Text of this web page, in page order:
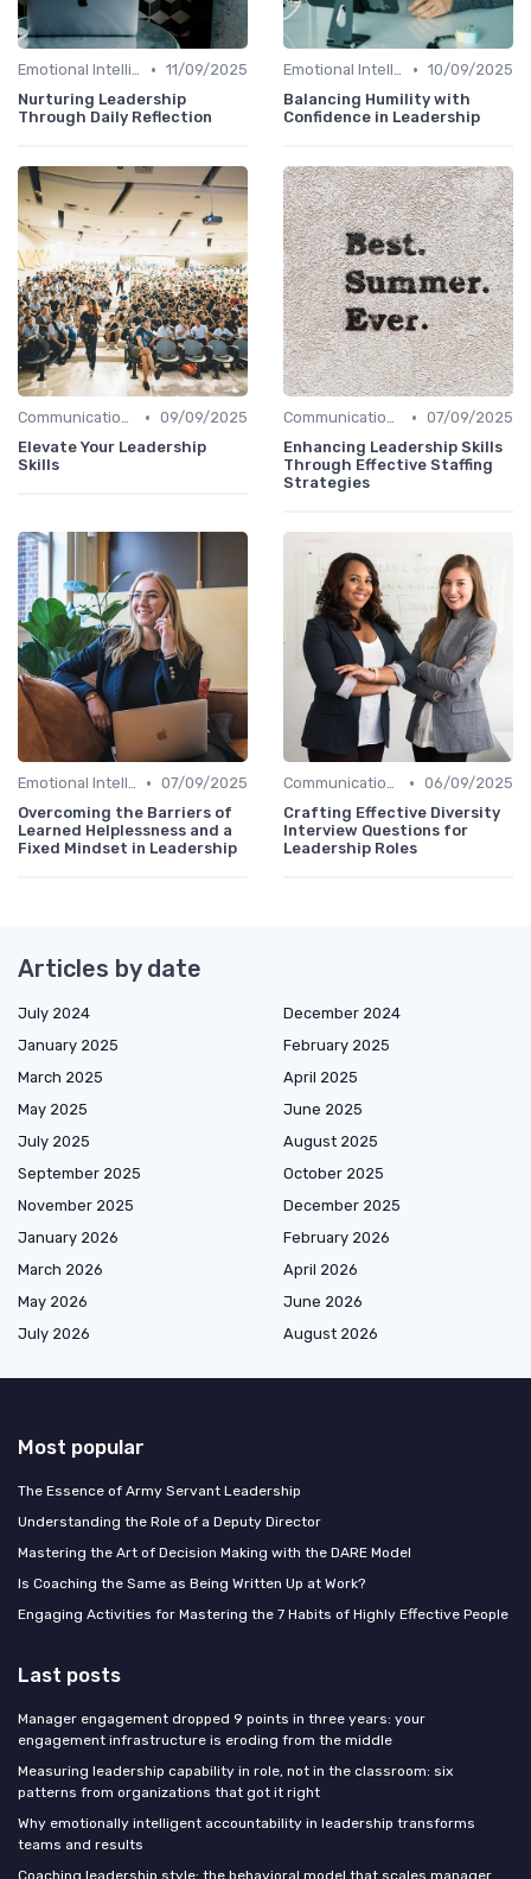
Emotional Intelligence • 11/09/2025
Nurturing Leadership
Through Daily Reflection
Emotional Intelligence • 10/09/2025
Balancing Humility with
Confidence in Leadership
Communication Skills • 09/09/2025
Elevate Your Leadership
Skills
Communication Skills • 07/09/2025
Enhancing Leadership Skills
Through Effective Staffing
Strategies
Emotional Intelligence • 07/09/2025
Overcoming the Barriers of
Learned Helplessness and a
Fixed Mindset in Leadership
Communication Skills • 06/09/2025
Crafting Effective Diversity
Interview Questions for
Leadership Roles
Articles by date
July 2024
December 2024
January 2025
February 2025
March 2025
April 2025
May 2025
June 2025
July 2025
August 2025
September 2025
October 2025
November 2025
December 2025
January 2026
February 2026
March 2026
April 2026
May 2026
June 2026
July 2026
August 2026
Most popular
The Essence of Army Servant Leadership
Understanding the Role of a Deputy Director
Mastering the Art of Decision Making with the DARE Model
Is Coaching the Same as Being Written Up at Work?
Engaging Activities for Mastering the 7 Habits of Highly Effective People
Last posts
Manager engagement dropped 9 points in three years: your
engagement infrastructure is eroding from the middle
Measuring leadership capability in role, not in the classroom: six
patterns from organizations that got it right
Why emotionally intelligent accountability in leadership transforms
teams and results